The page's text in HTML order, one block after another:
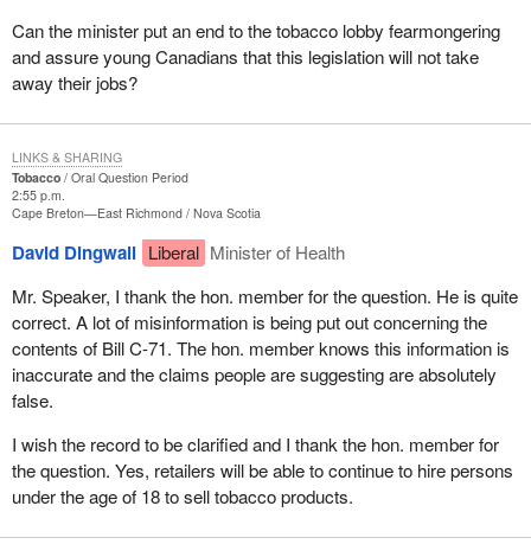
Can the minister put an end to the tobacco lobby fearmongering
and assure young Canadians that this legislation will not take
away their jobs?
Tobacco
Oral Question Period
2:55 p.m.
Cape Breton—East Richmond Nova Scotia
David Dingwall Liberal Minister of Health
Mr. Speaker, I thank the hon. member for the question. He is quite
correct. A lot of misinformation is being put out concerning the
contents of Bill C-71. The hon. member knows this information is
inaccurate and the claims people are suggesting are absolutely
false.
I wish the record to be clarified and I thank the hon. member for
the question. Yes, retailers will be able to continue to hire persons
under the age of 18 to sell tobacco products.
LINKS & SHARING